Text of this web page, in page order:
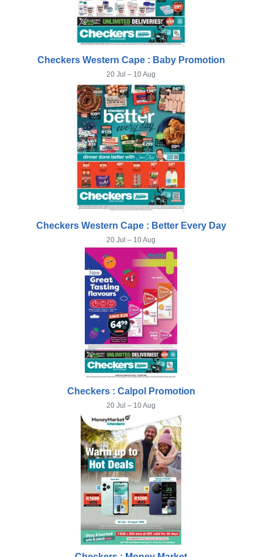
Checkers Western Cape : Baby Promotion
20 Jul – 10 Aug
Checkers Western Cape : Better Every Day
20 Jul – 10 Aug
Checkers : Calpol Promotion
20 Jul – 10 Aug